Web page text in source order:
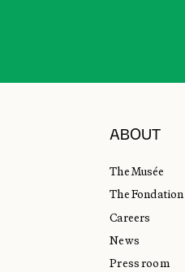
ABOUT
The Musée
The Fondation
Careers
News
Press room